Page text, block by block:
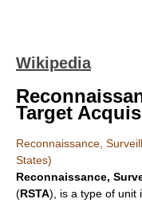
Wikipedia
Target
Reconnaissance,
States)
Reconnaissance,
(RSTA), is a type of unit